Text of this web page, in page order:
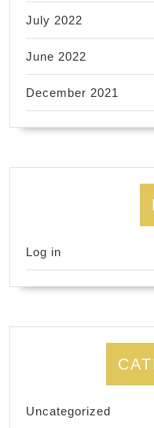
July 2022
June 2022
December 2021
Log in
Uncategorized